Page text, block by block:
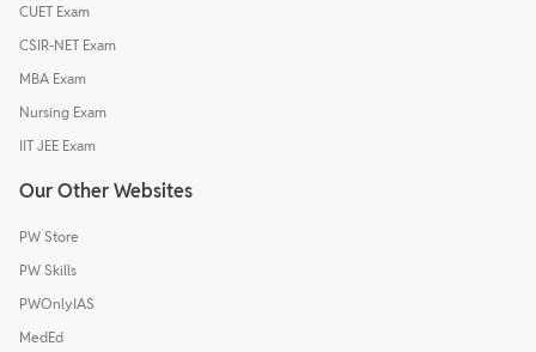
CUET Exam
CSIR-NET Exam
MBA Exam
Nursing Exam
IIT JEE Exam
Our Other Websites
PW Store
PW Skills
PWOnlyIAS
MedEd